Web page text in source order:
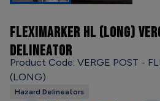
FLEXIMARKER HL (LONG)
DELINEATOR
Product Code: VERGE POST -
(LONG)
Hazard Delineators